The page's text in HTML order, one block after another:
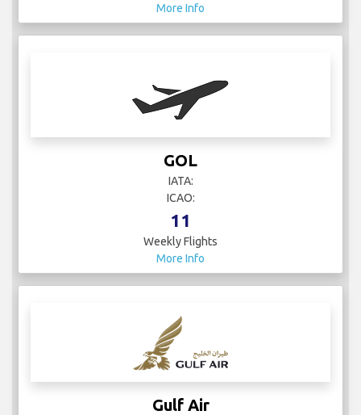
More Info
GOL
IATA:
ICAO:
11
Weekly Flights
More Info
Gulf Air